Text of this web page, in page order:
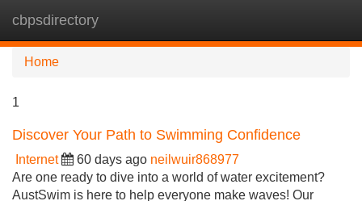
cbpsdirectory
Home
1
Discover Your Path to Swimming Confidence
Internet 60 days ago neilwuir868977
Are one ready to dive into a world of water excitement?
AustSwim is here to help everyone make waves! Our